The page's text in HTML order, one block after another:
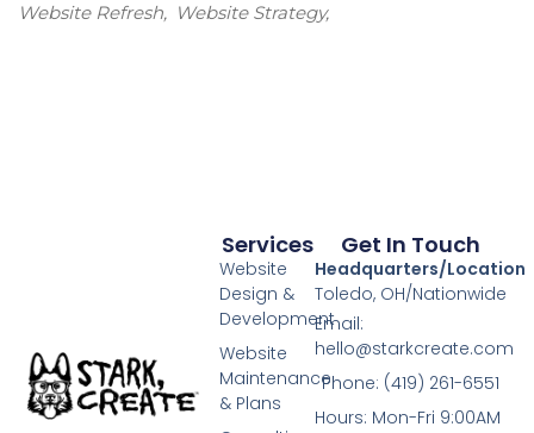
Website Refresh
Website Strategy
Services
Website
Design &
Development
Website
Maintenance
& Plans
Get In Touch
Headquarters/Location
Toledo, OH/Nationwide
Email:
hello@starkcreate.com
Phone: (419) 261-6551
Hours: Mon-Fri 9:00AM